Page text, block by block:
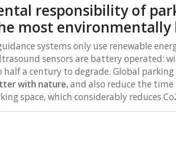
responsibility of
most
systems only use renewable
sensors are battery operated:
half a century to degrade. Global
with nature, and also reduce the
space, which considerably reduces